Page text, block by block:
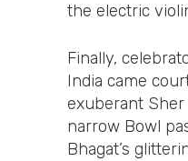
the electric
Finally,
India came
exuberant
narrow Bowl
Bhagat’s